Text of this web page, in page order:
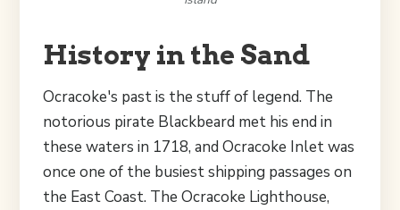
History in the Sand
Ocracoke's past is the stuff of legend. The
notorious pirate Blackbeard met his end in
these waters in 1718, and Ocracoke Inlet was
once one of the busiest shipping passages on
the East Coast. The Ocracoke Lighthouse,